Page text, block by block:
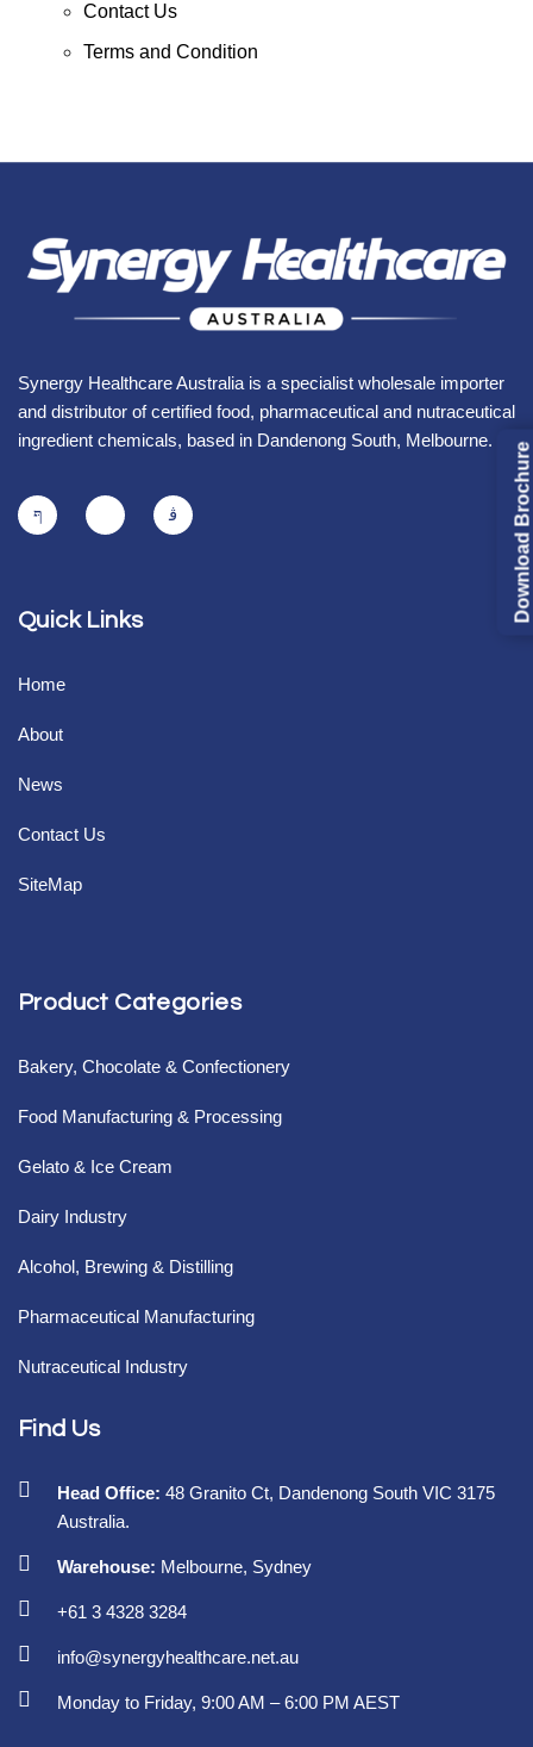
Contact Us
Terms and Condition
Synergy Healthcare Australia is a specialist wholesale importer
and distributor of certified food, pharmaceutical and nutraceutical
ingredient chemicals, based in Dandenong South, Melbourne.
Quick Links
Home
About
News
Contact Us
SiteMap
Product Categories
Bakery, Chocolate & Confectionery
Food Manufacturing & Processing
Gelato & Ice Cream
Dairy Industry
Alcohol, Brewing & Distilling
Pharmaceutical Manufacturing
Nutraceutical Industry
Find Us
Head Office: 48 Granito Ct, Dandenong South VIC 3175
Australia.
Warehouse: Melbourne, Sydney
+61 3 4328 3284
info@synergyhealthcare.net.au
Monday to Friday, 9:00 AM – 6:00 PM AEST
Download Brochure